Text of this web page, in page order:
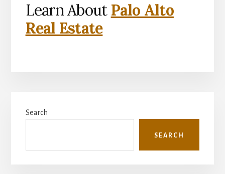
Learn About Palo Alto
Real Estate
Sidebar
Search
SEARCH